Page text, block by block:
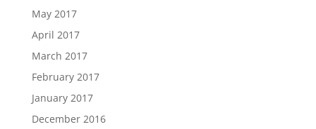
May 2017
April 2017
March 2017
February 2017
January 2017
December 2016